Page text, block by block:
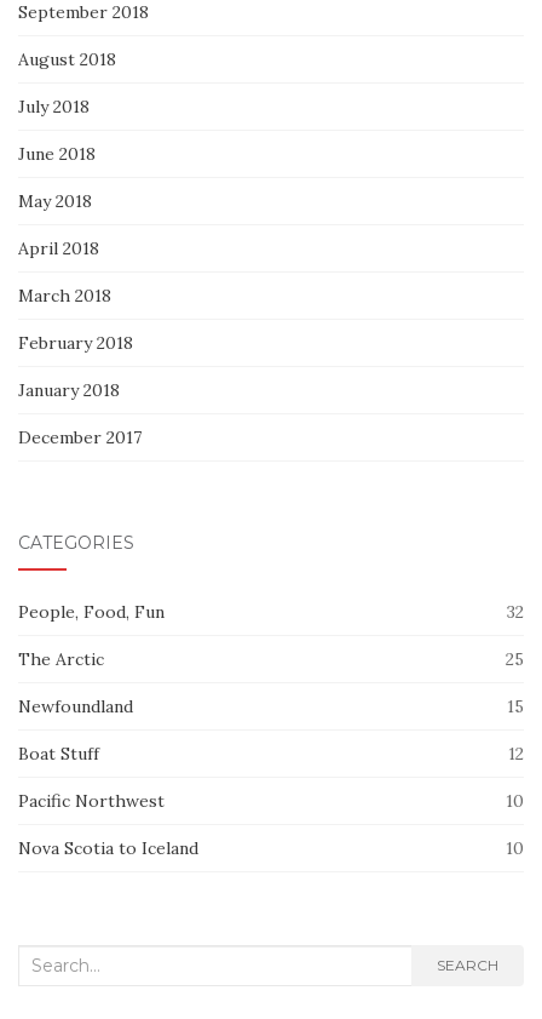
September 2018
August 2018
July 2018
June 2018
May 2018
April 2018
March 2018
February 2018
January 2018
December 2017
CATEGORIES
People, Food, Fun 32
The Arctic 25
Newfoundland 15
Boat Stuff 12
Pacific Northwest 10
Nova Scotia to Iceland 10
Search
SEARCH